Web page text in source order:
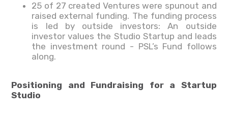
25 of 27 created Ventures were spunout and
raised external funding. The funding process
is led by outside investors: An outside
investor values the Studio Startup and leads
the investment round - PSL’s Fund follows
along.
Positioning and Fundraising for a Startup
Studio